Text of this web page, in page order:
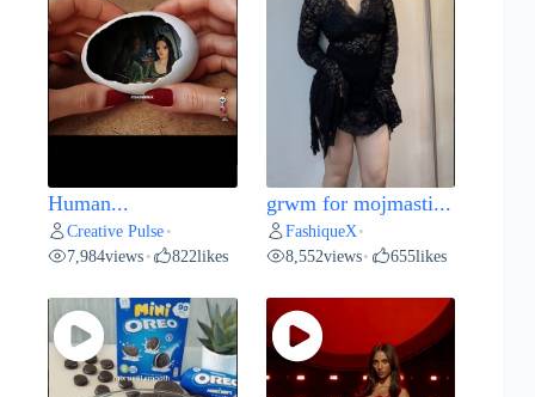
Human...
Creative Pulse •
7,984views • 822likes
grwm for mojmasti...
FashiqueX •
8,552views• 655likes